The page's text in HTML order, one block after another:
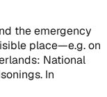
the emergency
place—e.g. on
National
In